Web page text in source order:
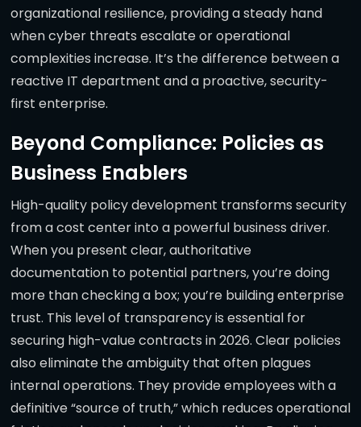
organizational resilience, providing a steady hand
when cyber threats escalate or operational
complexities increase. It’s the difference between a
reactive IT department and a proactive, security-
first enterprise.
Beyond Compliance: Policies as
Business Enablers
High-quality policy development transforms security
from a cost center into a powerful business driver.
When you present clear, authoritative
documentation to potential partners, you’re doing
more than checking a box; you’re building enterprise
trust. This level of transparency is essential for
securing high-value contracts in 2026. Clear policies
also eliminate the ambiguity that often plagues
internal operations. They provide employees with a
definitive “source of truth,” which reduces operational